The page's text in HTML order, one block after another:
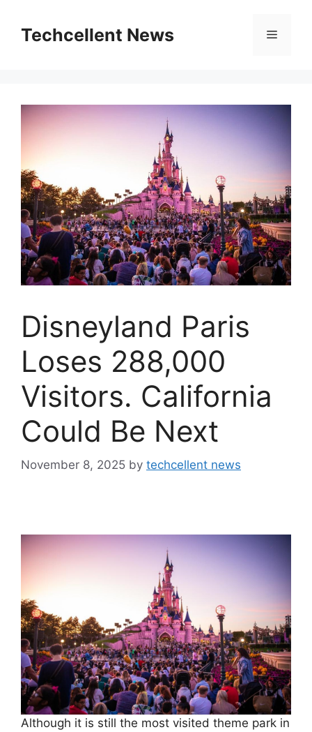
contentTechcellent News Menu
Disneyland Paris
Loses 288,000
Visitors. California
Could Be Next
November 8, 2025 by techcellent news
Although it is still the most visited theme park in